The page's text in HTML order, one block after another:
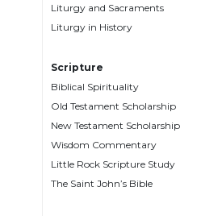
Church
Sacraments
Liturgy and Sacraments
Liturgy in History
Scripture
Biblical Spirituality
Old Testament Scholarship
New Testament Scholarship
Wisdom Commentary
Little Rock Scripture Study
The Saint John’s Bible